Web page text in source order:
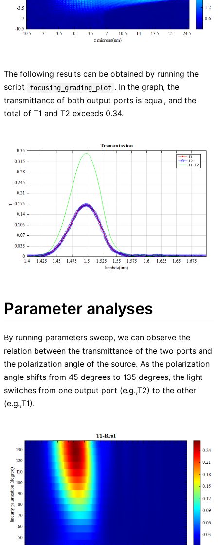
The following results can be obtained by running the
script
focusing_grading_plot . In the graph, the
transmittance of both output ports is equal, and the
total of T1 and T2 exceeds 0.34.
Parameter analyses
By running parameters sweep, we can observe the
relation between the transmittance of the two ports and
the polarization angle of the source. As the polarization
angle shifts from 45 degrees to 135 degrees, the light
switches from one output port (e.g.,T2) to the other
(e.g.,T1).